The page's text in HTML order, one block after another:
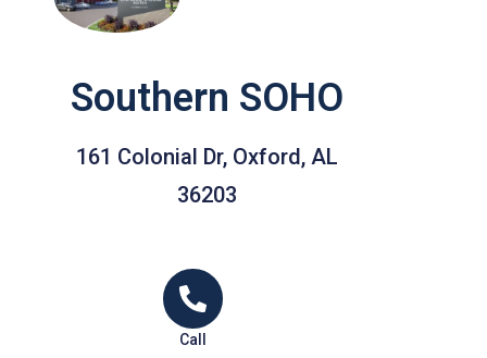
Southern SOHO
161 Colonial Dr, Oxford, AL
36203
Call